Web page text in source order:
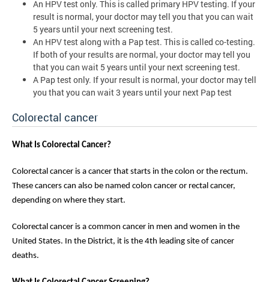
An HPV test only. This is called primary HPV testing. If your
result is normal, your doctor may tell you that you can wait
5 years until your next screening test.
An HPV test along with a Pap test. This is called co-testing.
If both of your results are normal, your doctor may tell you
that you can wait 5 years until your next screening test.
A Pap test only. If your result is normal, your doctor may tell
you that you can wait 3 years until your next Pap test
Colorectal cancer
What Is Colorectal Cancer?
Colorectal cancer is a cancer that starts in the colon or the rectum.
These cancers can also be named colon cancer or rectal cancer,
depending on where they start.
Colorectal cancer is a common cancer in men and women in the
United States. In the District, it is the 4th leading site of cancer
deaths.